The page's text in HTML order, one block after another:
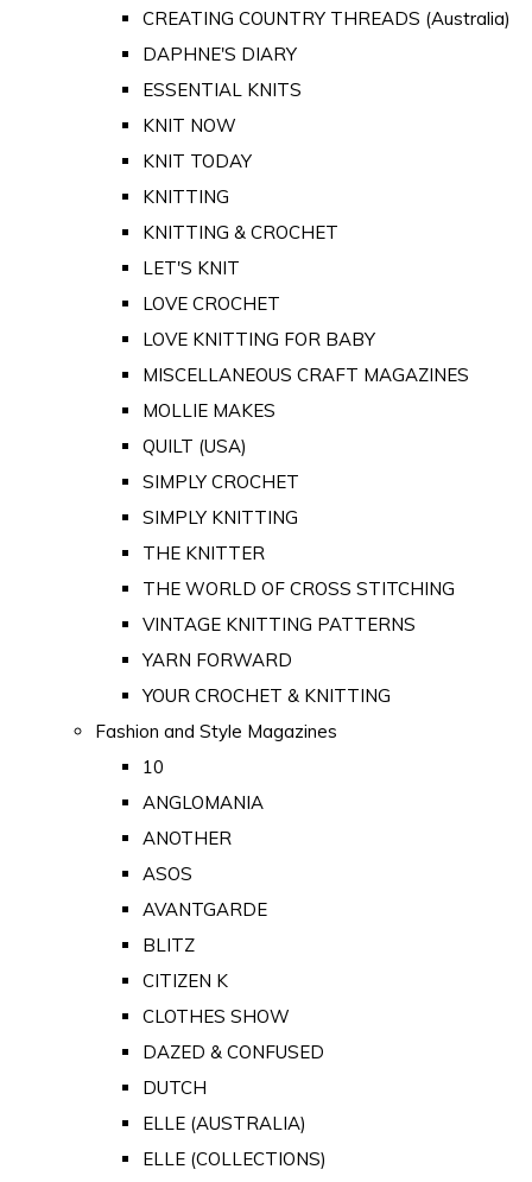
CREATING COUNTRY THREADS (Australia)
DAPHNE'S DIARY
ESSENTIAL KNITS
KNIT NOW
KNIT TODAY
KNITTING
KNITTING & CROCHET
LET'S KNIT
LOVE CROCHET
LOVE KNITTING FOR BABY
MISCELLANEOUS CRAFT MAGAZINES
MOLLIE MAKES
QUILT (USA)
SIMPLY CROCHET
SIMPLY KNITTING
THE KNITTER
THE WORLD OF CROSS STITCHING
VINTAGE KNITTING PATTERNS
YARN FORWARD
YOUR CROCHET & KNITTING
Fashion and Style Magazines
10
ANGLOMANIA
ANOTHER
ASOS
AVANTGARDE
BLITZ
CITIZEN K
CLOTHES SHOW
DAZED & CONFUSED
DUTCH
ELLE (AUSTRALIA)
ELLE (COLLECTIONS)